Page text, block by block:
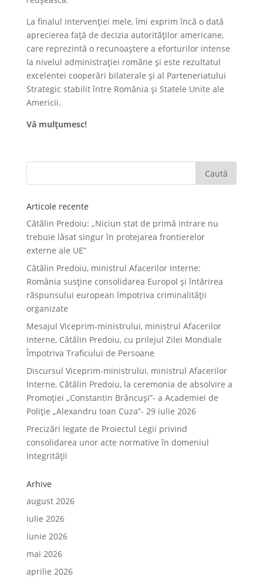
La finalul intervenției mele, îmi exprim încă o dată
aprecierea față de decizia autorităților americane,
care reprezintă o recunoaștere a eforturilor intense
la nivelul administrației române și este rezultatul
excelentei cooperări bilaterale și al Parteneriatului
Strategic stabilit între România și Statele Unite ale
Americii.
Vă mulțumesc!
Articole recente
Cătălin Predoiu: „Niciun stat de primă intrare nu
trebuie lăsat singur în protejarea frontierelor
externe ale UE”
Cătălin Predoiu, ministrul Afacerilor Interne:
România susține consolidarea Europol și întărirea
răspunsului european împotriva criminalității
organizate
Mesajul Viceprim-ministrului, ministrul Afacerilor
Interne, Cătălin Predoiu, cu prilejul Zilei Mondiale
Împotriva Traficului de Persoane
Discursul Viceprim-ministrului, ministrul Afacerilor
Interne, Cătălin Predoiu, la ceremonia de absolvire a
Promoției „Constantin Brâncuși”- a Academiei de
Poliție „Alexandru Ioan Cuza”- 29 iulie 2026
Precizări legate de Proiectul Legii privind
consolidarea unor acte normative în domeniul
integrității
Arhive
august 2026
iulie 2026
iunie 2026
mai 2026
aprilie 2026